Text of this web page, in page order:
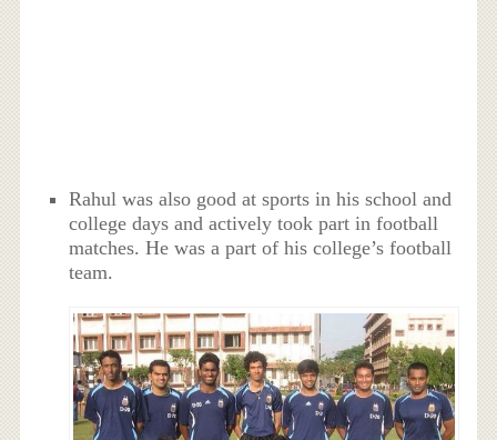
Rahul was also good at sports in his school and
college days and actively took part in football
matches. He was a part of his college’s football
team.